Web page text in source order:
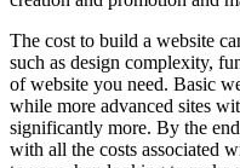
The cost to build a website
such as design complexity,
of website you need. Basic
while more advanced sites
significantly more. By the
with all the costs associated